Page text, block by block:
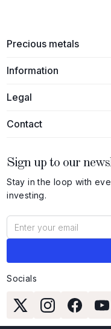
Precious metals
Information
Legal
Contact
Sign up to our
Stay in the loop with
investing.
Socials